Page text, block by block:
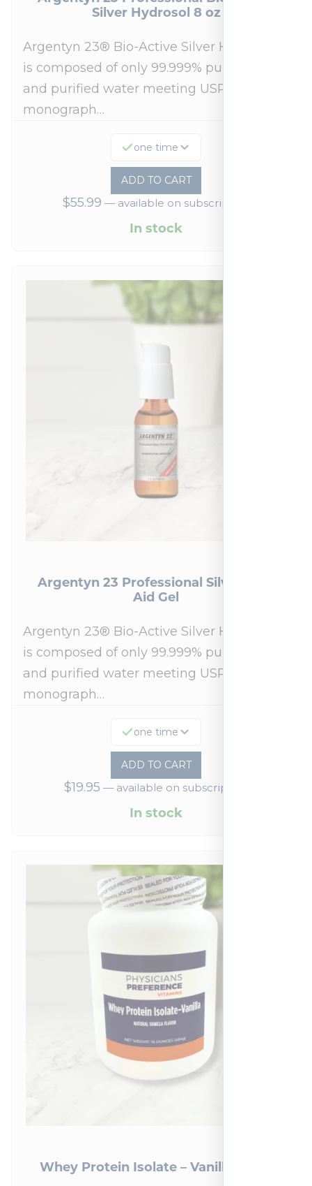
Silver Hydrosol 8 oz
Argentyn 23® Bio-Active Silver Hydrosol™
is composed of only 99.999% pure silver
and purified water meeting USP 23, FDA
monograph…
one time
ADD TO CART
$55.99 —available on subscription
In stock
Argentyn 23 Professional Silver First
Aid Gel
Argentyn 23® Bio-Active Silver Hydrosol™
is composed of only 99.999% pure silver
and purified water meeting USP 23, FDA
monograph…
one time
ADD TO CART
$19.95 —available on subscription
In stock
Whey Protein Isolate – Vanilla 454 g